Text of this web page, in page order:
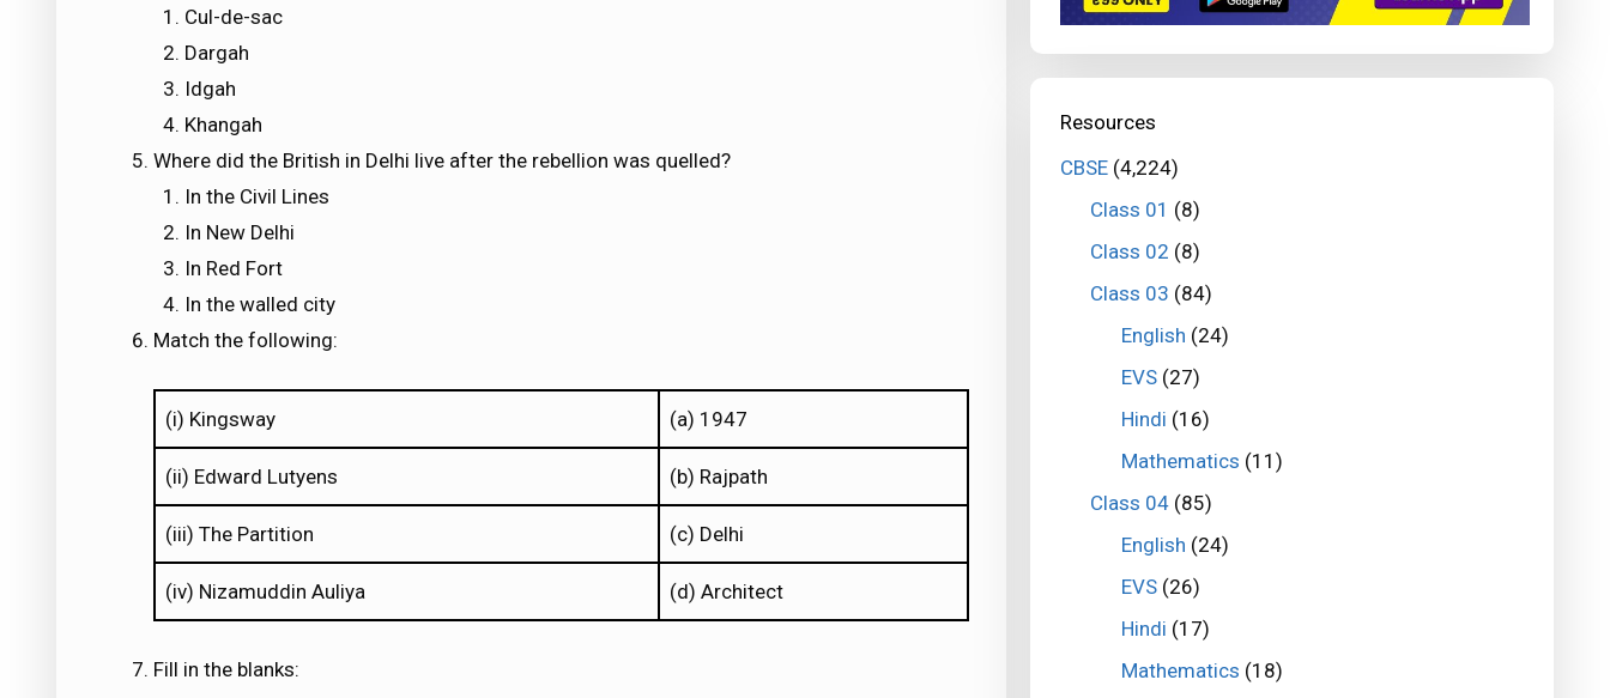
Cul-de-sac
Dargah
Idgah
Khangah
Where did the British in Delhi live after the rebellion was quelled?
In the Civil Lines
In New Delhi
In Red Fort
In the walled city
Match the following:
(i) Kingsway (a) 1947
(ii) Edward Lutyens (b) Rajpath
(iii) The Partition (c) Delhi
(iv) Nizamuddin Auliya (d) Architect
Fill in the blanks:
Resources
CBSE(4,224)
Class 01 (8)
Class 02 (8)
Class 03 (84)
English (24)
EVS(27)
Hindi (16)
Mathematics (11)
Class 04 (85)
English (24)
EVS(26)
Hindi (17)
Mathematics (18)